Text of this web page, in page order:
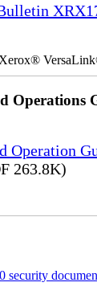
Operations
Operation
263.8K)
security